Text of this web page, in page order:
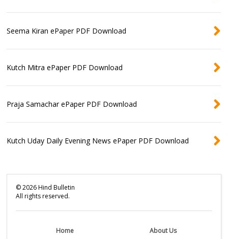
Seema Kiran ePaper PDF Download
Kutch Mitra ePaper PDF Download
Praja Samachar ePaper PDF Download
Kutch Uday Daily Evening News ePaper PDF Download
©2026Hind Bulletin
All rights reserved.
Home About Us